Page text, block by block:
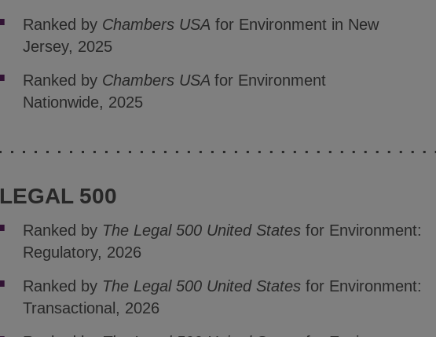
Ranked by Chambers USA for Environment in New
Jersey, 2025
Ranked by Chambers USA for Environment
Nationwide, 2025
LEGAL 500
Ranked by The Legal 500 United Statesfor Environment:
Regulatory, 2026
Ranked by The Legal 500 United Statesfor Environment:
Transactional, 2026